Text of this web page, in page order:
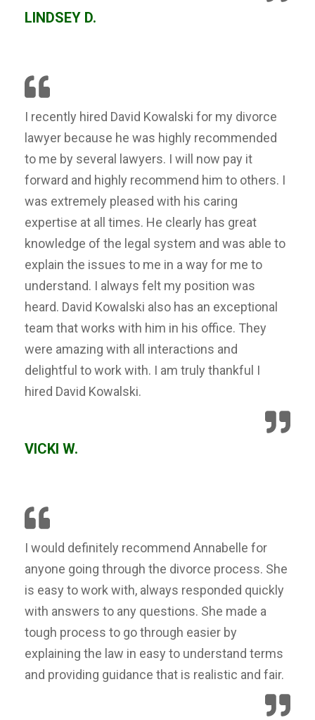
LINDSEY D.
I recently hired David Kowalski for my divorce
lawyer because he was highly recommended
to me by several lawyers. I will now pay it
forward and highly recommend him to others. I
was extremely pleased with his caring
expertise at all times. He clearly has great
knowledge of the legal system and was able to
explain the issues to me in a way for me to
understand. I always felt my position was
heard. David Kowalski also has an exceptional
team that works with him in his office. They
were amazing with all interactions and
delightful to work with. I am truly thankful I
hired David Kowalski.
VICKI W.
I would definitely recommend Annabelle for
anyone going through the divorce process. She
is easy to work with, always responded quickly
with answers to any questions. She made a
tough process to go through easier by
explaining the law in easy to understand terms
and providing guidance that is realistic and fair.